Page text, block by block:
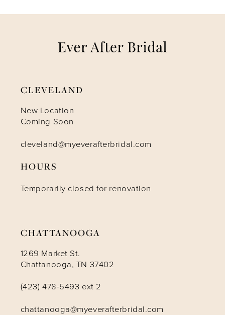
CLEVELAND
New Location
Coming Soon
cleveland@myeverafterbridal.com
HOURS
Temporarily closed for renovation
CHATTANOOGA
1269 Market St.
Chattanooga, TN 37402
(423) 478-5493 ext 2
chattanooga@myeverafterbridal.com